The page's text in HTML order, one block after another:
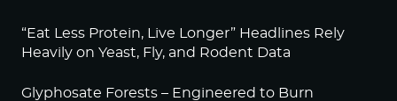
“Eat Less Protein, Live Longer” Headlines Rely
Heavily on Yeast, Fly, and Rodent Data
Glyphosate Forests – Engineered to Burn